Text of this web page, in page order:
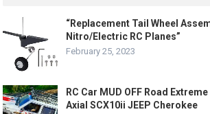
“Replacement Tail Wheel
Nitro/Electric RC Planes”
February 25, 2023
RC Car MUD OFF Road
Axial SCX10ii JEEP Cherokee